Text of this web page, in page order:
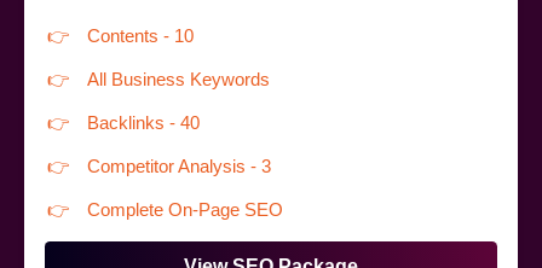
Contents - 10
All Business Keywords
Backlinks - 40
Competitor Analysis - 3
Complete On-Page SEO